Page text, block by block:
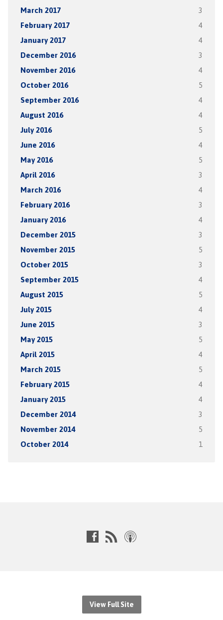
March 2017 3
February 2017 4
January 2017 4
December 2016 3
November 2016 4
October 2016 5
September 2016 4
August 2016 4
July 2016 5
June 2016 4
May 2016 5
April 2016 3
March 2016 4
February 2016 3
January 2016 4
December 2015 3
November 2015 5
October 2015 3
September 2015 4
August 2015 5
July 2015 4
June 2015 3
May 2015 5
April 2015 4
March 2015 5
February 2015 4
January 2015 4
December 2014 3
November 2014 5
October 2014 1
View Full Site